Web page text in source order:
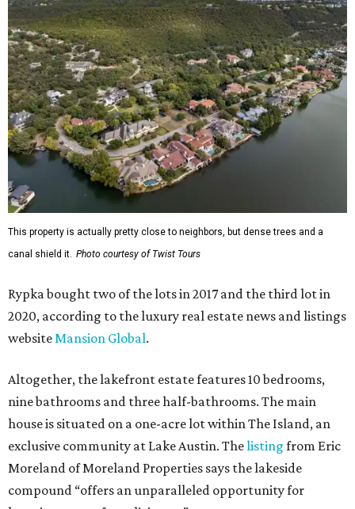
This property is actually pretty close to neighbors, but dense trees and a
canal shield it. Photo courtesy of Twist Tours
Rypka bought two of the lots in 2017 and the third lot in
2020, according to the luxury real estate news and listings
websiteMansion Global.
Altogether, the lakefront estate features 10 bedrooms,
nine bathrooms and three half-bathrooms. The main
house is situated on a one-acre lot within The Island, an
exclusive community at Lake Austin. Thelisting from Eric
Moreland of Moreland Properties says the lakeside
compound “offers an unparalleled opportunity for